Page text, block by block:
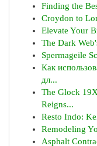
Finding the
Croydon to
Elevate Your
The Dark
Spermageile
Как
дл...
The Glock
Reigns...
Resto Indo:
Remodeling
Asphalt